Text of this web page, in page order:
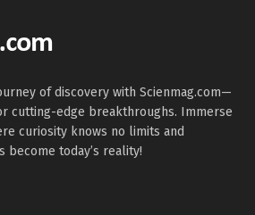
of discovery with Scienmag.com—
cutting-edge breakthroughs. Immerse
curiosity knows no limits and
become today’s reality!